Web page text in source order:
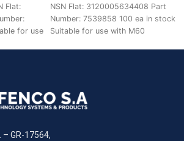
Flat:
for use
NSN Flat: 3120005634408 Part
Number: 7539858 100 ea in stock
Suitable for use with M60
GR-17564,